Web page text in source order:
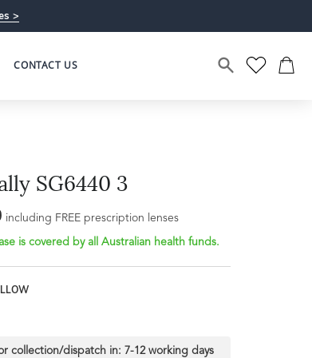
>
CONTACT US
SG6440 3
including FREE prescription lenses
is covered by all Australian health funds.
collection/dispatch in: 7-12 working days